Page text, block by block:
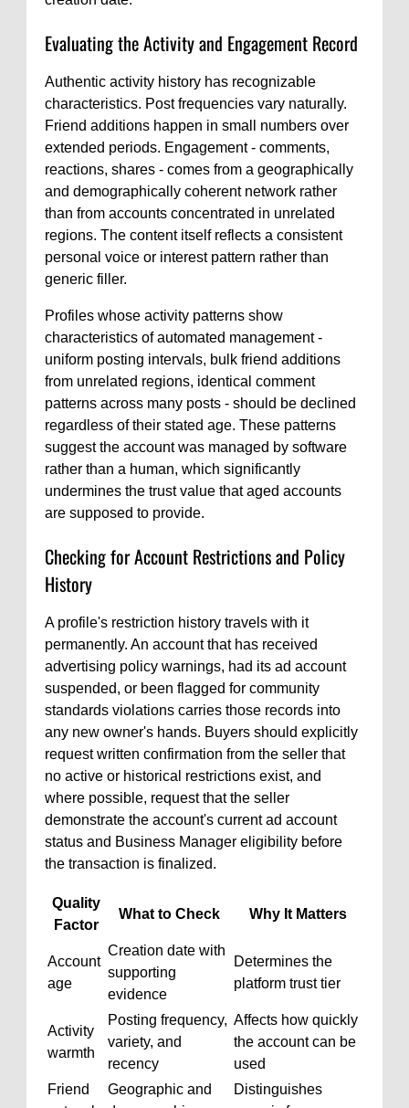
Evaluating the Activity and Engagement Record
Authentic activity history has recognizable
characteristics. Post frequencies vary naturally.
Friend additions happen in small numbers over
extended periods. Engagement - comments,
reactions, shares - comes from a geographically
and demographically coherent network rather
than from accounts concentrated in unrelated
regions. The content itself reflects a consistent
personal voice or interest pattern rather than
generic filler.
Profiles whose activity patterns show
characteristics of automated management -
uniform posting intervals, bulk friend additions
from unrelated regions, identical comment
patterns across many posts - should be declined
regardless of their stated age. These patterns
suggest the account was managed by software
rather than a human, which significantly
undermines the trust value that aged accounts
are supposed to provide.
Checking for Account Restrictions and Policy
History
A profile's restriction history travels with it
permanently. An account that has received
advertising policy warnings, had its ad account
suspended, or been flagged for community
standards violations carries those records into
any new owner's hands. Buyers should explicitly
request written confirmation from the seller that
no active or historical restrictions exist, and
where possible, request that the seller
demonstrate the account's current ad account
status and Business Manager eligibility before
the transaction is finalized.
Quality
Factor
What to Check Why It Matters
Account
age
Creation date with
supporting
evidence
Determines the
platform trust tier
Activity
warmth
Posting frequency,
variety, and
recency
Affects how quickly
the account can be
used
Friend
Geographic and
Distinguishes